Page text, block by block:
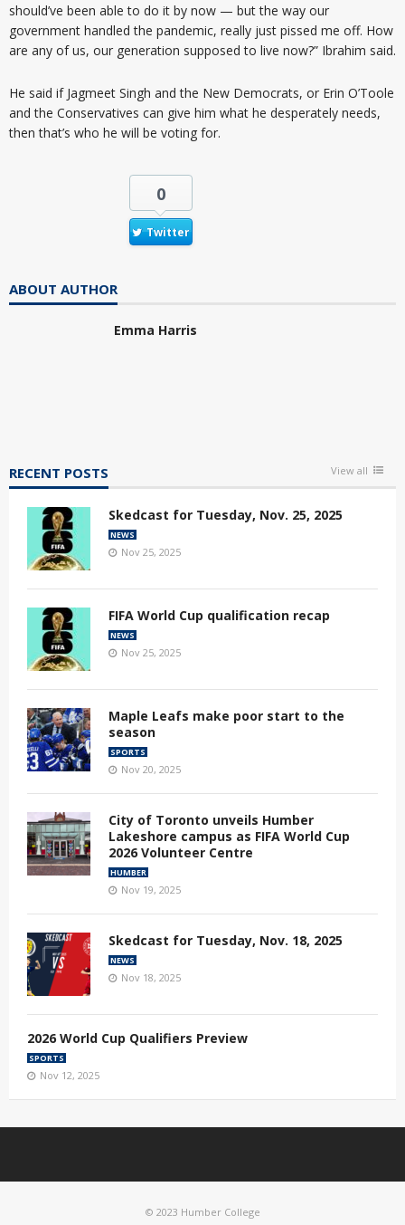
should’ve been able to do it by now — but the way our
government handled the pandemic, really just pissed me off. How
are any of us, our generation supposed to live now?” Ibrahim said.
He said if Jagmeet Singh and the New Democrats, or Erin O’Toole
and the Conservatives can give him what he desperately needs,
then that’s who he will be voting for.
0
Twitter
ABOUT AUTHOR
Emma Harris
RECENT POSTS View all
Skedcast for Tuesday, Nov. 25, 2025
NEWS
Nov 25, 2025
FIFA World Cup qualification recap
NEWS
Nov 25, 2025
Maple Leafs make poor start to the
season
SPORTS
Nov 20, 2025
City of Toronto unveils Humber
Lakeshore campus as FIFA World Cup
2026 Volunteer Centre
HUMBER
Nov 19, 2025
Skedcast for Tuesday, Nov. 18, 2025
NEWS
Nov 18, 2025
2026 World Cup Qualifiers Preview
SPORTS
Nov 12, 2025
© 2023 Humber College